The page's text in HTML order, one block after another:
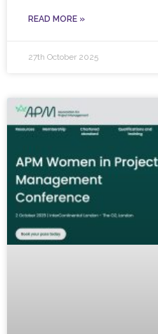
READ MORE »
27th October 2025